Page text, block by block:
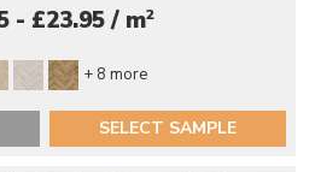
- £23.95 / m2
+ 8 more
SELECT SAMPLE